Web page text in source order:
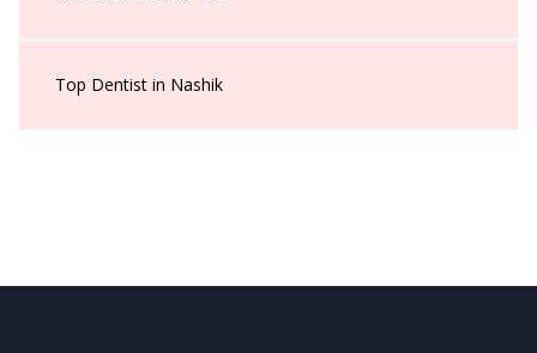
Top Dentist in Nashik